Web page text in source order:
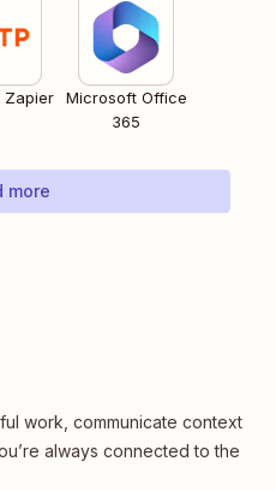
Zapier
Microsoft Office
365
more
work, communicate context
always connected to the